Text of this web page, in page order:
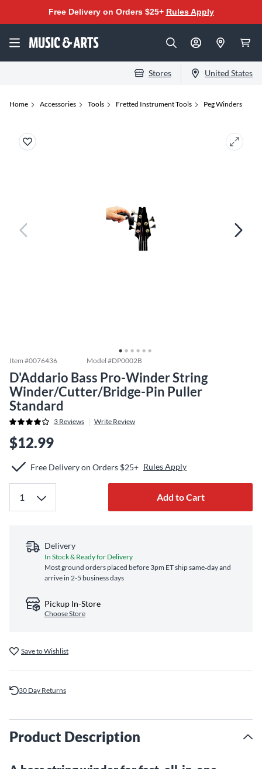
Free Delivery on Orders $25+ Rules Apply
Stores United States
Home Accessories Tools Fretted Instrument Tools Peg Winders
Item #0076436 Model #DP0002B
D'Addario Bass Pro-Winder String
Winder/Cutter/Bridge-Pin Puller
Standard
3 Reviews Write Review
$12.99
Free Delivery on Orders $25+ Rules Apply
Add to Cart
Delivery
In Stock & Ready for Delivery
Most ground orders placed before 3pm ET ship same‑day and
arrive in 2-5 business days
Pickup In-Store
Choose Store
Save to Wishlist
30 Day Returns
Product Description